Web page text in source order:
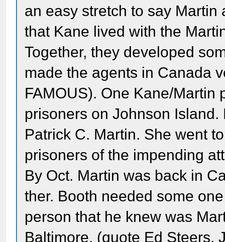
an easy stretch to say
that Kane lived with the
Together, they developed
made the agents in Canada
FAMOUS). One Kane/Martin
prisoners on Johnson
Patrick C. Martin. She went
prisoners of the impending
By Oct. Martin was back in
ther. Booth needed some
person that he knew was
Baltimore. (quote Ed Steers,